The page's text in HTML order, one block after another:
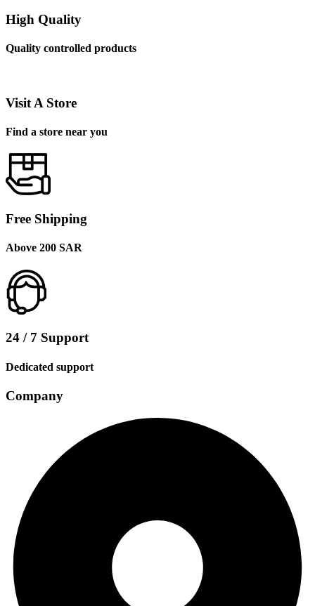
High Quality
Quality controlled products
Visit A Store
Find a store near you
Free Shipping
Above 200 SAR
24 / 7 Support
Dedicated support
Company